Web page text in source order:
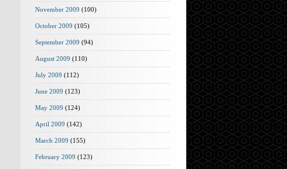
November 2009 (100)
October 2009 (105)
September 2009 (94)
August 2009 (110)
July 2009 (112)
June 2009 (123)
May 2009 (124)
April 2009 (142)
March 2009 (155)
February 2009 (123)